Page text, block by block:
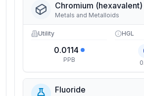
Chromium (hexavalent)
Metals and Metalloids
Utility
0.0114
PPB
HGL
Fluoride